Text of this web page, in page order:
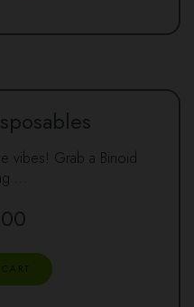
vibes! Grab a Binoid
…